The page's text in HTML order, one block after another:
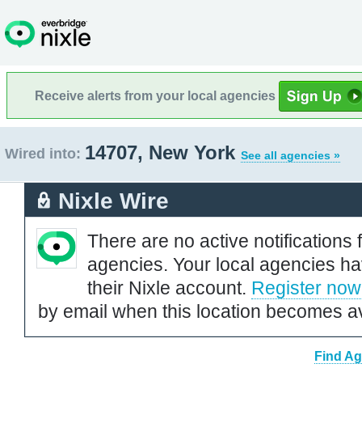
Receive alerts from your local agencies
Wired into: 14707, New York See all agencies »
Nixle Wire
There are no active notifications
agencies. Your local agencies
their Nixle account. Register now
by email when this location becomes
Find